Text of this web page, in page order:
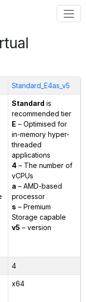
Standard_E4as_v5
Standard is
recommended tier
E – Optimised for
in-memory hyper-
threaded
applications
4– The number of
vCPUs
a – AMD-based
processor
s – Premium
Storage capable
v5 – version
4
x64